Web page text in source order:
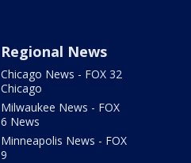
Regional News
Chicago News - FOX 32
Chicago
Milwaukee News - FOX
6 News
Minneapolis News - FOX
9